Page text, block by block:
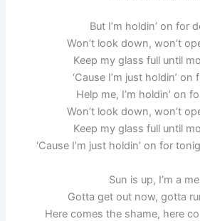
But I’m holdin’ on for
Won’t look down, won’t
Keep my glass full until
‘Cause I’m just holdin’
Help me, I’m holdin’ on
Won’t look down, won’t
Keep my glass full until
‘Cause I’m just holdin’ on for
Sun is up, I’m a
Gotta get out now, gotta
Here comes the shame, here